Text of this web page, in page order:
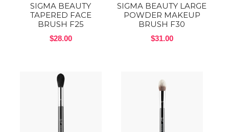
SIGMA BEAUTY
TAPERED FACE
BRUSH F25
$28.00
SIGMA BEAUTY LARGE
POWDER MAKEUP
BRUSH F30
$31.00